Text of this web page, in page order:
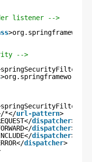
listener -->
-->
*</url-pattern>
dispatcher>
dispatcher>
dispatcher>
dispatcher>